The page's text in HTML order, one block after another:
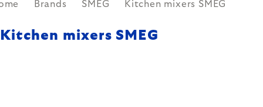
Brands SMEG Kitchen mixers SMEG
Kitchen mixers SMEG